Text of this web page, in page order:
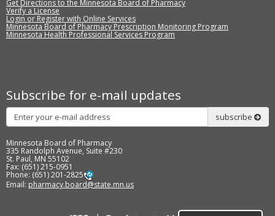
Get Directions to the Minnesota Board of Pharmacy
Verify a License
Login or Register with Online Services
Minnesota Board of Pharmacy Prescription Monitoring Program
Minnesota Health Professional Services Program
Subscribe for e-mail updates
Subscribe
subscribe
Minnesota Board of Pharmacy
335 Randolph Avenue, Suite #230
St. Paul, MN 55102
Fax: (651) 215-0951
Phone: (651) 201-2825
Email: pharmacy.board@state.mn.us